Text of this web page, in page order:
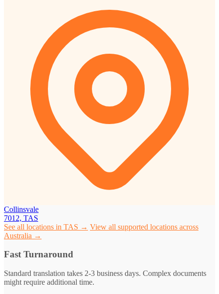
Collinsvale
7012, TAS
See all locations in TAS → View all supported locations across
Australia →
Fast Turnaround
Standard translation takes 2-3 business days. Complex documents
might require additional time.